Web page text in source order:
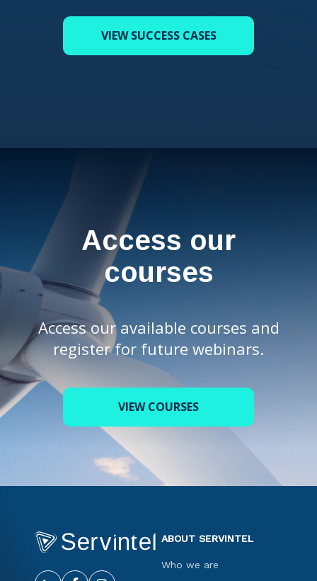
VIEW SUCCESS CASES
Access our
courses
Access our available courses and
register for future webinars.
VIEW COURSES
ABOUT SERVINTEL
Who we are